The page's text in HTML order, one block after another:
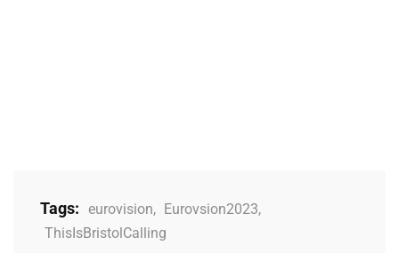
Tags: eurovision, Eurovsion2023,
ThisIsBristolCalling